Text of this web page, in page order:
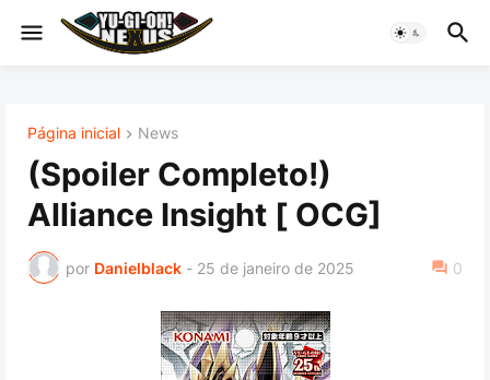
Página inicial News
(Spoiler Completo!)
Alliance Insight [ OCG]
por Danielblack - 25 de janeiro de 2025 0